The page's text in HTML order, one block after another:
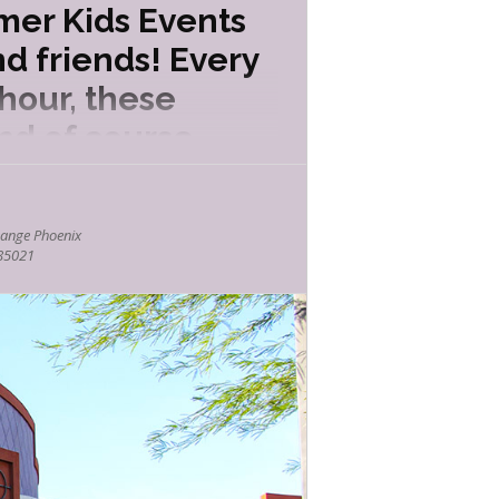
Kids Events
friends! Every
these
of course
animals as well as the benefits
principles of air and pressure.
non-venomous in Arizona? How do
safely coexist with them.
Phoenix